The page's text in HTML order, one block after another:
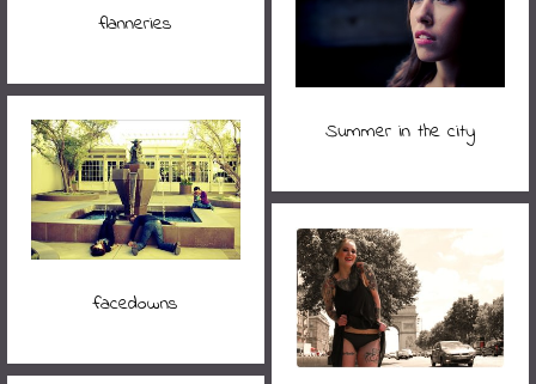
flanneries
Summer in the city
facedowns